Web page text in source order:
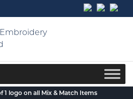
1 logo on all Mix & Match Items